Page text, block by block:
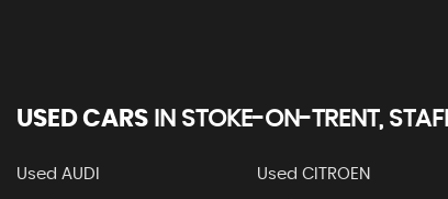
USED CARS IN STOKE-ON-TRENT,
Used AUDI Used CITROEN